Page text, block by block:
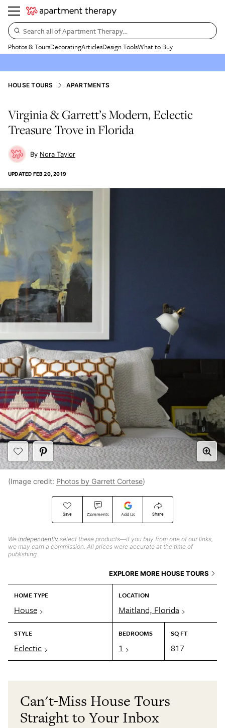
Search all of Apartment Therapy…
Photos & ToursDecoratingArticlesDesign ToolsWhat to Buy
HOUSE TOURS APARTMENTS
Virginia & Garrett’s Modern, Eclectic
Treasure Trove in Florida
Nora Taylor
UPDATED FEB 20, 2019
Save Comments Add Us Share
We independently select these products—if you buy from one of our links,
we may earn a commission. All prices were accurate at the time of
publishing.
EXPLORE MORE HOUSE TOURS
HOME TYPE
House
LOCATION
Maitland, Florida
STYLE
Eclectic
BEDROOMS
1
SQ FT
817
(Image credit: Photos by Garrett Cortese)
Can't-Miss House Tours
Straight to Your Inbox